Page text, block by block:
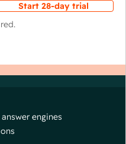
Start 28-day trial
engines